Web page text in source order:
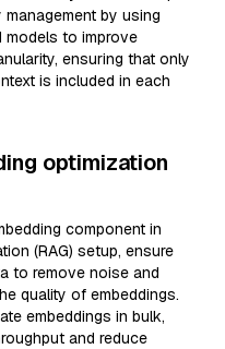
by using
models to improve
ensuring that only
is included in each
optimization
component in
(RAG) setup, ensure
to remove noise and
quality of embeddings.
embeddings in bulk,
and reduce